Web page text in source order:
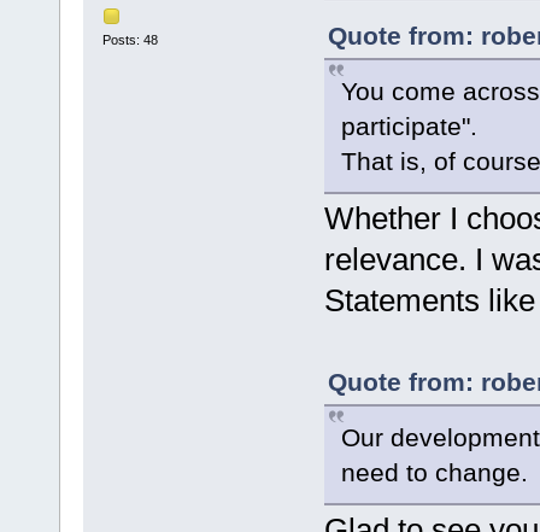
Posts: 48
Quote from:
You come
participate".
That is, of
Whether I
relevance. I
Statements
Quote from:
Our
need to change.